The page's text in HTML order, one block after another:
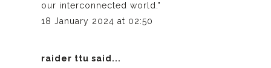
our interconnected world."
18 January 2024 at 02:50
raider ttu said...